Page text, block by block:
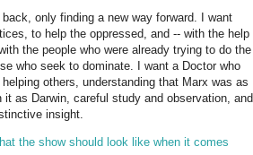
only finding a new way forward. I want
to help the oppressed, and -- with the help
the people who were already trying to do the
who seek to dominate. I want a Doctor who
others, understanding that Marx was as
as Darwin, careful study and observation, and
insight.
the show should look like when it comes